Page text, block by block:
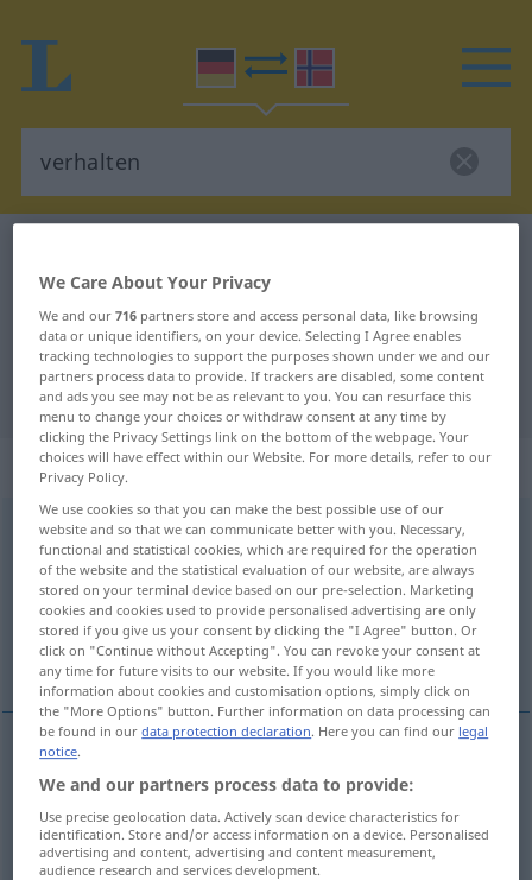
German-Norwegian translation for
"verhalten"
"verhalten" Norwegian translation
„verhalten“
verhalten
Overview of all translations
(For more details, click/tap on the translation)
forholde seg
examples
sich verhalten
forholdeseg
We Care About Your Privacy
We and our716 partners store and access personal data, like browsing
data or unique identifiers, on your device. Selecting I Agree enables
tracking technologies to support the purposes shown under we and our
partners process data to provide. If trackers are disabled, some content
and ads you see may not be as relevant to you. You can resurface this
menu to change your choices or withdraw consent at any time by
clicking the Privacy Settings link on the bottom of the webpage. Your
choices will have effect within our Website. For more details, refer to our
Privacy Policy.
We use cookies so that you can make the best possible use of our
website and so that we can communicate better with you. Necessary,
functional and statistical cookies, which are required for the operation
of the website and the statistical evaluation of our website, are always
stored on your terminal device based on our pre-selection. Marketing
cookies and cookies used to provide personalised advertising are only
stored if you give us your consent by clicking the "I Agree" button. Or
click on "Continue without Accepting". You can revoke your consent at
any time for future visits to our website. If you would like more
information about cookies and customisation options, simply click on
the "More Options" button. Further information on data processing can
be found in ourdata protection declaration. Here you can find our legal
notice.
We and our partners process data to provide:
Use precise geolocation data. Actively scan device characteristics for
identification. Store and/or access information on a device. Personalised
advertising and content, advertising and content measurement,
audience research and services development.